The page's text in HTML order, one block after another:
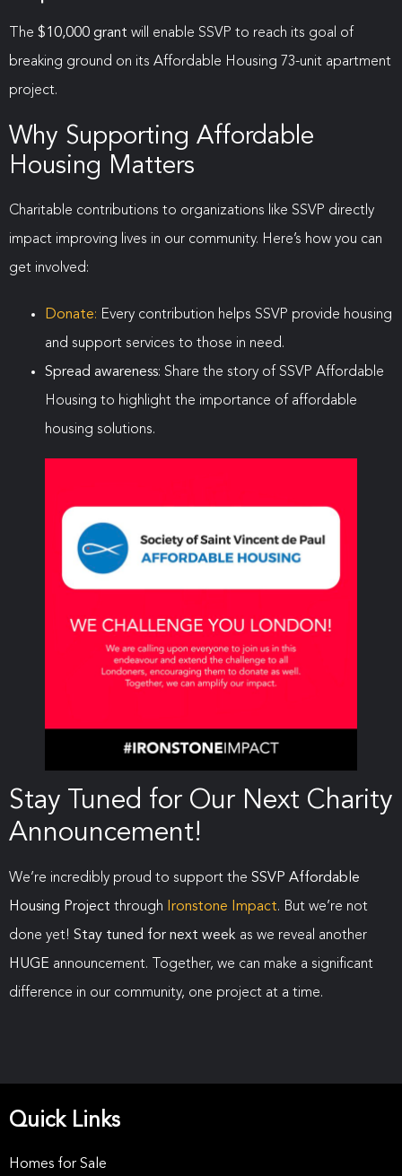
The $10,000 grant will enable SSVP to reach its goal of
breaking ground on its Affordable Housing 73-unit apartment
project.
Why Supporting Affordable
Housing Matters
Charitable contributions to organizations like SSVP directly
impact improving lives in our community. Here’s how you can
get involved:
Donate: Every contribution helps SSVP provide housing
and support services to those in need.
Spread awareness: Share the story of SSVP Affordable
Housing to highlight the importance of affordable
housing solutions.
Stay Tuned for Our Next Charity
Announcement!
We’re incredibly proud to support the SSVP Affordable
Housing Project through Ironstone Impact. But we’re not
done yet! Stay tuned for next week as we reveal another
HUGE announcement. Together, we can make a significant
difference in our community, one project at a time.
Quick Links
Homes for Sale